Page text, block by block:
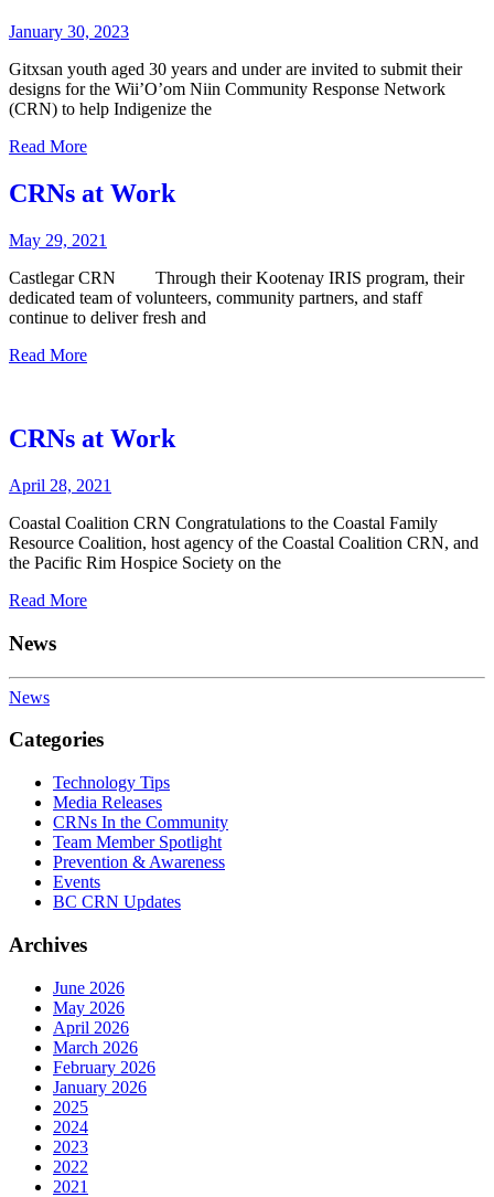
January 30, 2023
Gitxsan youth aged 30 years and under are invited to submit their
designs for the Wii’O’om Niin Community Response Network
(CRN) to help Indigenize the
Read More
CRNs at Work
May 29, 2021
Castlegar CRN Through their Kootenay IRIS program, their
dedicated team of volunteers, community partners, and staff
continue to deliver fresh and
Read More
CRNs at Work
April 28, 2021
Coastal Coalition CRN Congratulations to the Coastal Family
Resource Coalition, host agency of the Coastal Coalition CRN, and
the Pacific Rim Hospice Society on the
Read More
News
News
Categories
Technology Tips
Media Releases
CRNs In the Community
Team Member Spotlight
Prevention & Awareness
Events
BC CRN Updates
Archives
June 2026
May 2026
April 2026
March 2026
February 2026
January 2026
2025
2024
2023
2022
2021